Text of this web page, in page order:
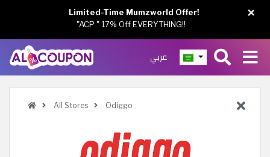
عربي
All Stores Odiggo
×
Limited-Time Mumzworld Offer!
"ACP " 17% Off EVERYTHING!!